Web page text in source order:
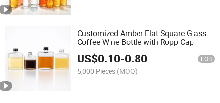
Customized Amber Flat Square Glass
Coffee Wine Bottle with Ropp Cap
US$0.10-0.80 FOB
5,000 Pieces (MOQ)